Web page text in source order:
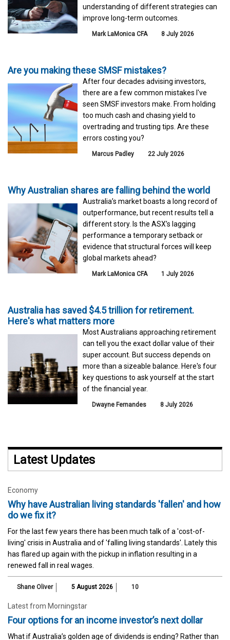
understanding of different strategies can
improve long-term outcomes.
Mark LaMonica CFA 8 July 2026
Are you making these SMSF mistakes?
After four decades advising investors,
there are a few common mistakes I've
seen SMSF investors make. From holding
too much cash and chasing yield to
overtrading and trusting tips. Are these
errors costing you?
Marcus Padley 22 July 2026
Why Australian shares are falling behind the world
Australia’s market boasts a long record of
outperformance, but recent results tell a
different story. Is the ASX’s lagging
performance a temporary setback or
evidence that structural forces will keep
global markets ahead?
Mark LaMonica CFA 1 July 2026
Australia has saved $4.5 trillion for retirement.
Here's what matters more
Most Australians approaching retirement
can tell you the exact dollar value of their
super account. But success depends on
more than a sizeable balance. Here's four
key questions to ask yourself at the start
of the financial year.
Dwayne Fernandes 8 July 2026
Latest Updates
Economy
Why have Australian living standards 'fallen' and how
do we fix it?
For the last few years there has been much talk of a 'cost-of-
living' crisis in Australia and of 'falling living standards'. Lately this
has flared up again with the pickup in inflation resulting in a
renewed fall in real wages.
Shane Oliver 5 August 2026 10
Latest from Morningstar
Four options for an income investor’s next dollar
What if Australia’s golden age of dividends is ending? Rather than